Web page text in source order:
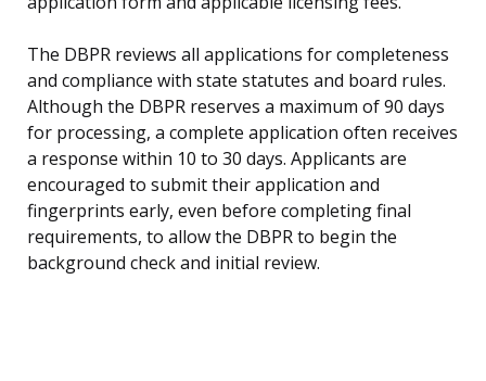
The DBPR reviews all applications for completeness
and compliance with state statutes and board rules.
Although the DBPR reserves a maximum of 90 days
for processing, a complete application often receives
a response within 10 to 30 days. Applicants are
encouraged to submit their application and
fingerprints early, even before completing final
requirements, to allow the DBPR to begin the
background check and initial review.